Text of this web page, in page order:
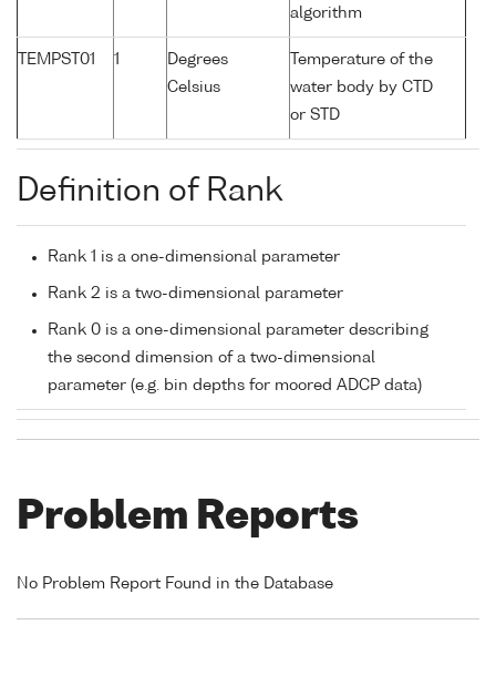
algorithm
TEMPST01 1
Degrees
Celsius
Temperature of the
water body by CTD
or STD
Definition of Rank
Rank 1 is a one-dimensional parameter
Rank 2 is a two-dimensional parameter
Rank 0 is a one-dimensional parameter describing
the second dimension of a two-dimensional
parameter (e.g. bin depths for moored ADCP data)
Problem Reports
No Problem Report Found in the Database